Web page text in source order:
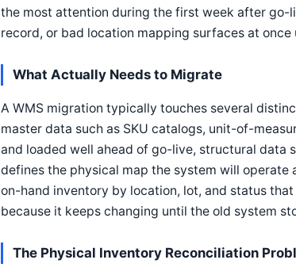
the most attention during the first week after go-
record, or bad location mapping surfaces at
What Actually Needs to Migrate
A WMS migration typically touches several
master data such as SKU catalogs, unit-of-
and loaded well ahead of go-live, structural data
defines the physical map the system will
on-hand inventory by location, lot, and status
because it keeps changing until the old system
The Physical Inventory Reconciliation